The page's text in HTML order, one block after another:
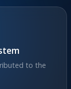
to the